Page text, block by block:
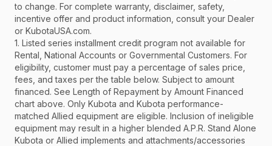
to change. For complete warranty, disclaimer, safety,
incentive offer and product information, consult your Dealer
or KubotaUSA.com.
1. Listed series installment credit program not available for
Rental, National Accounts or Governmental Customers. For
eligibility, customer must pay a percentage of sales price,
fees, and taxes per the table below. Subject to amount
financed. See Length of Repayment by Amount Financed
chart above. Only Kubota and Kubota performance-
matched Allied equipment are eligible. Inclusion of ineligible
equipment may result in a higher blended A.P.R. Stand Alone
Kubota or Allied implements and attachments/accessories